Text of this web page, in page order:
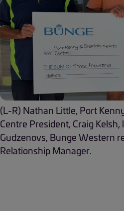
(L-R) Nathan Little, Port
Centre President, Craig
Gudzenovs, Bunge Western
Relationship Manager.